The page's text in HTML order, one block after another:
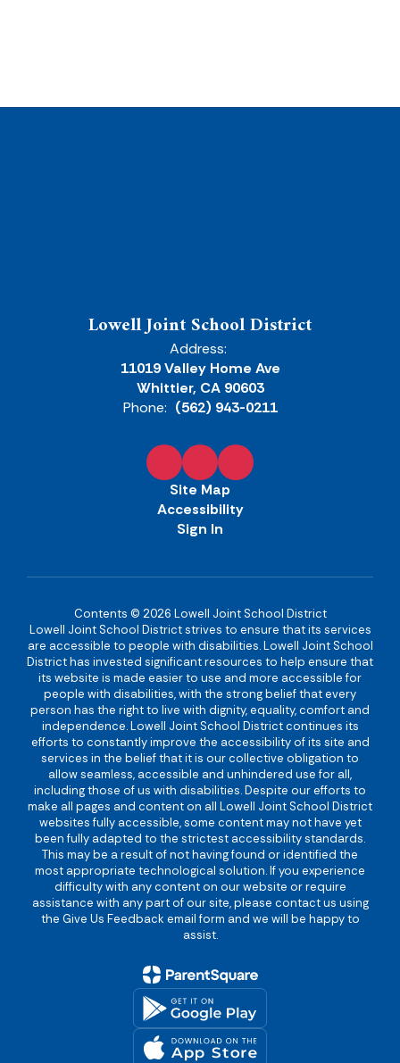
Lowell Joint School District
Address:
11019 Valley Home Ave
Whittier, CA 90603
Phone: (562) 943-0211
Site Map
Accessibility
Sign In
Contents © 2026 Lowell Joint School District
Lowell Joint School District strives to ensure that its services
are accessible to people with disabilities. Lowell Joint School
District has invested significant resources to help ensure that
its website is made easier to use and more accessible for
people with disabilities, with the strong belief that every
person has the right to live with dignity, equality, comfort and
independence. Lowell Joint School District continues its
efforts to constantly improve the accessibility of its site and
services in the belief that it is our collective obligation to
allow seamless, accessible and unhindered use for all,
including those of us with disabilities. Despite our efforts to
make all pages and content on all Lowell Joint School District
websites fully accessible, some content may not have yet
been fully adapted to the strictest accessibility standards.
This may be a result of not having found or identified the
most appropriate technological solution. If you experience
difficulty with any content on our website or require
assistance with any part of our site, please contact us using
the Give Us Feedback email form and we will be happy to
assist.